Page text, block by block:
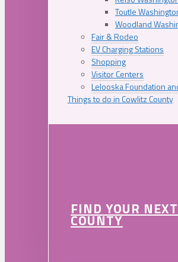
Toutle
Woodland
Fair & Rodeo
EV Charging Stations
Shopping
Visitor Centers
Lelooska Foundation
Things to do in Cowlitz County
FIND YOUR
COUNTY